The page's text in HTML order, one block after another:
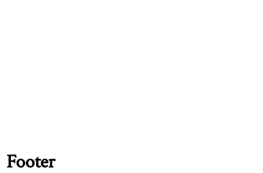
Footer